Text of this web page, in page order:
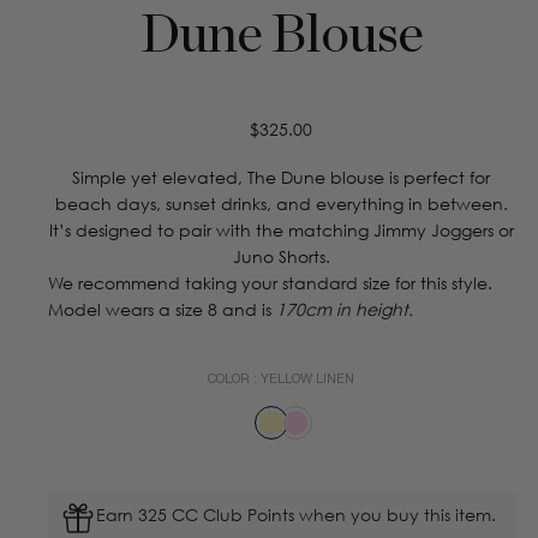
Dune Blouse
Regular
$325.00
Simple yet elevated, The Dune blouse is perfect for
beach days, sunset drinks, and everything in between.
It’s designed to pair with the matching Jimmy Joggers or
Juno Shorts.
We recommend taking your standard size for this style.
Model wears a size 8 and is 170cm in height.
COLOR : YELLOW LINEN
Earn 325 CC Club Points when you buy this item.